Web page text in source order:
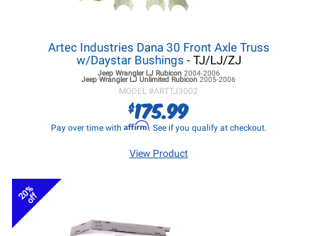
Artec Industries Dana 30 Front Axle Truss
w/Daystar Bushings - TJ/LJ/ZJ
Jeep Wrangler LJRubicon 2004-2006
Jeep Wrangler LJ Unlimited Rubicon 2005-2006
MODEL #ARTTJ3002
$175.99
Pay over time with Affirm. See if you qualify at checkout.
View Product
20%
off